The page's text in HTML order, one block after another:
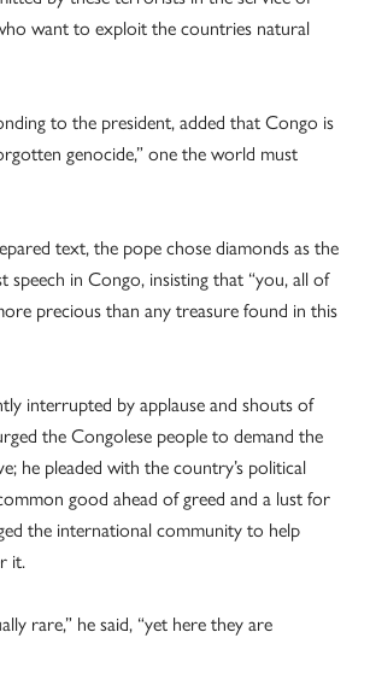
want to exploit the countries natural
to the president, added that Congo is
genocide,” one the world must
text, the pope chose diamonds as the
speech in Congo, insisting that “you, all of
precious than any treasure found in this
interrupted by applause and shouts of
the Congolese people to demand the
he pleaded with the country’s political
good ahead of greed and a lust for
the international community to help
it.
rare,” he said, “yet here they are